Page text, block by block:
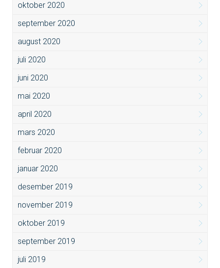
oktober 2020
september 2020
august 2020
juli 2020
juni 2020
mai 2020
april 2020
mars 2020
februar 2020
januar 2020
desember 2019
november 2019
oktober 2019
september 2019
juli 2019